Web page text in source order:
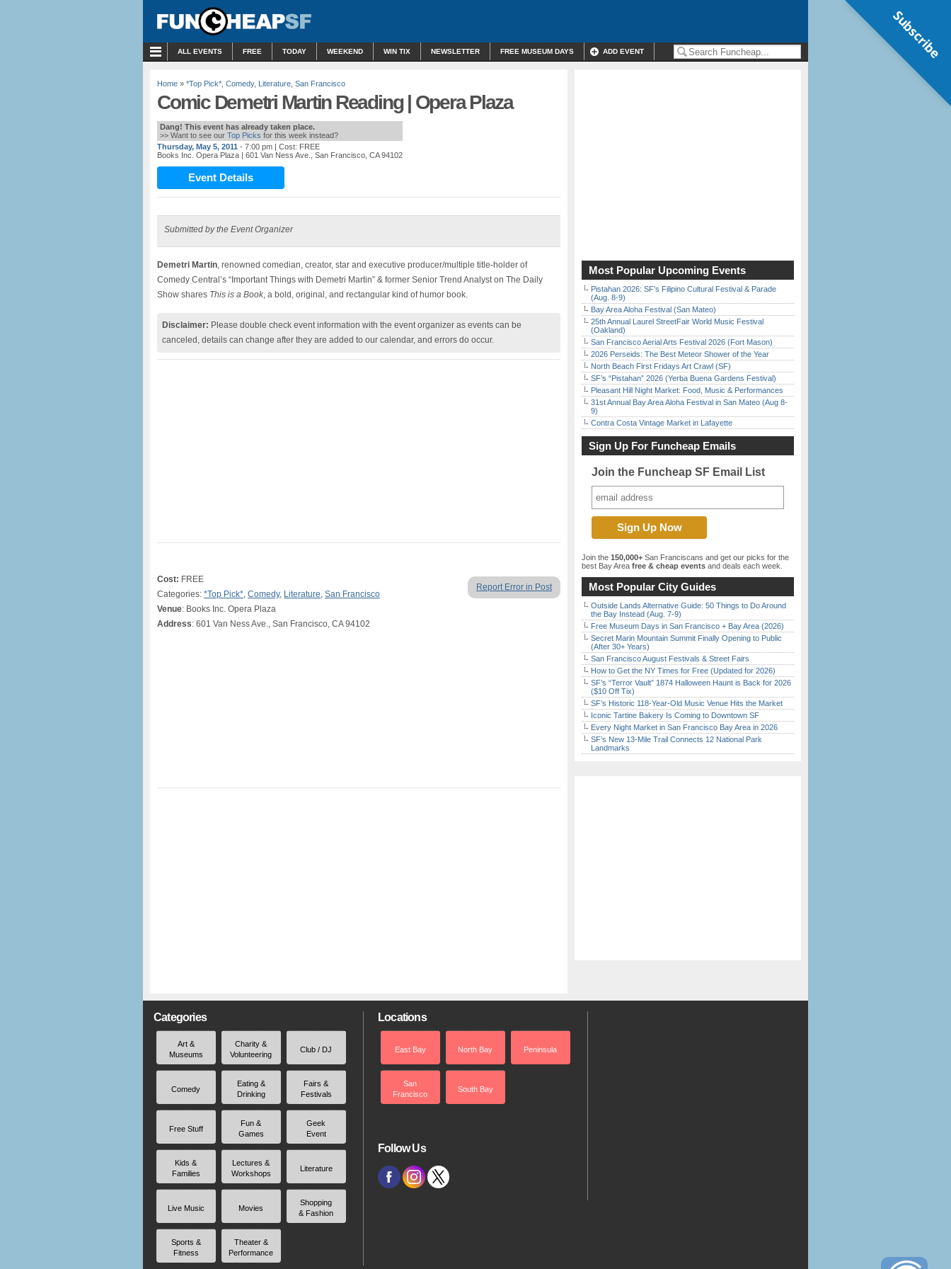
ALL EVENTS FREE TODAY WEEKEND WIN TIX NEWSLETTER FREE MUSEUM DAYS ADD EVENT
Home » *Top Pick* Comedy, Literature San Francisco
Comic Demetri Martin Reading | Opera Plaza
Dang! This event has already taken place.
>> Want to see our Top Picks for this week instead?
Thursday, May 5, 2011 - 7:00 pm | Cost: FREE
Books Inc. Opera Plaza | 601 Van Ness Ave., San Francisco, CA 94102
Event Details
Submitted by the Event Organizer
Demetri Martin, renowned comedian, creator, star and executive producer/multiple title-holder of
Comedy Central’s “Important Things with Demetri Martin” & former Senior Trend Analyst on The Daily
Show shares This is a Book, a bold, original, and rectangular kind of humor book.
Disclaimer: Please double check event information with the event organizer as events can be
canceled, details can change after they are added to our calendar, and errors do occur.
Report Error in Post
Cost: FREE
Categories: *Top Pick*, Comedy, Literature, San Francisco
Venue: Books Inc. Opera Plaza
Address: 601 Van Ness Ave., San Francisco, CA 94102
Most Popular Upcoming Events
Pistahan 2026: SF’s Filipino Cultural Festival & Parade
(Aug. 8-9)
Bay Area Aloha Festival (San Mateo)
25th Annual Laurel StreetFair World Music Festival
(Oakland)
San Francisco Aerial Arts Festival 2026 (Fort Mason)
2026 Perseids: The Best Meteor Shower of the Year
North Beach First Fridays Art Crawl (SF)
SF’s “Pistahan” 2026 (Yerba Buena Gardens Festival)
Pleasant Hill Night Market: Food, Music & Performances
31st Annual Bay Area Aloha Festival in San Mateo (Aug 8-
9)
Contra Costa Vintage Market in Lafayette
Sign Up For Funcheap Emails
Join the Funcheap SF Email List
Join the 150,000+ San Franciscans and get our picks for the
best Bay Area free & cheap events and deals each week.
Most Popular City Guides
Outside Lands Alternative Guide: 50 Things to Do Around
the Bay Instead (Aug. 7-9)
Free Museum Days in San Francisco + Bay Area (2026)
Secret Marin Mountain Summit Finally Opening to Public
(After 30+ Years)
San Francisco August Festivals & Street Fairs
How to Get the NY Times for Free (Updated for 2026)
SF’s “Terror Vault” 1874 Halloween Haunt is Back for 2026
($10 Off Tix)
SF’s Historic 118-Year-Old Music Venue Hits the Market
Iconic Tartine Bakery Is Coming to Downtown SF
Every Night Market in San Francisco Bay Area in 2026
SF’s New 13-Mile Trail Connects 12 National Park
Landmarks
Categories
Art &
Museums
Charity &
Volunteering
Club / DJ
Comedy
Eating &
Drinking
Fairs &
Festivals
Free Stuff
Fun &
Games
Geek
Event
Kids &
Families
Lectures &
Workshops
Literature
Live Music Movies
Shopping
& Fashion
Sports &
Fitness
Theater &
Performance
Locations
East Bay North Bay Peninsula
San
Francisco
South Bay
Follow Us
Subscribe